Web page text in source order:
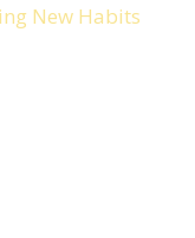
New Habits